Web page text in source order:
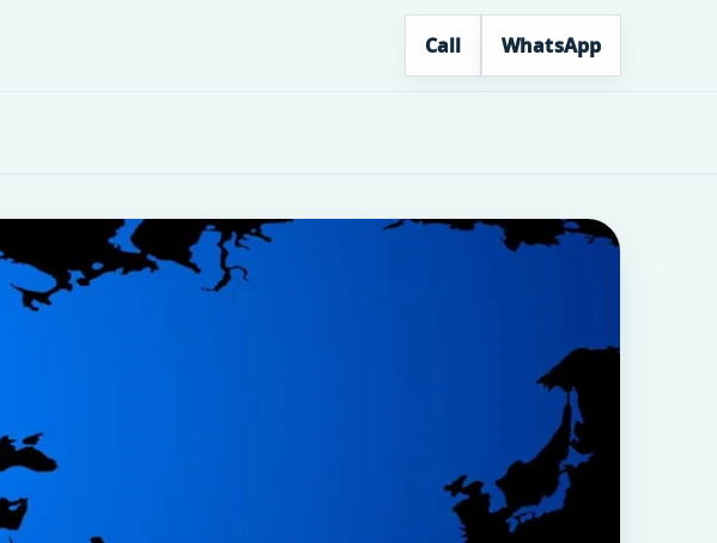
Call WhatsApp